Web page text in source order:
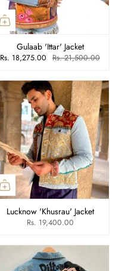
Gulaab 'Ittar' Jacket
Rs. 18,275.00 Rs. 21,500.00
Lucknow 'Khusrau' Jacket
Rs. 19,400.00